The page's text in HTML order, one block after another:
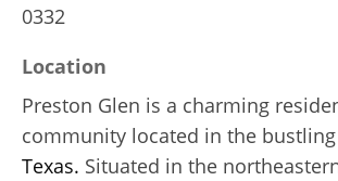
0332
Location
Preston Glen is a charming
community located in the
Texas. Situated in the